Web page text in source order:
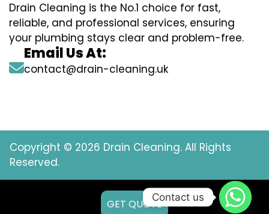
Drain Cleaning is the No.1 choice for fast,
reliable, and professional services, ensuring
your plumbing stays clear and problem-free.
Email Us At:
contact@drain-cleaning.uk
Copyright © 2026 Drain Cleaning. All Rights
Reserved.
GET QUOTE
Contact us